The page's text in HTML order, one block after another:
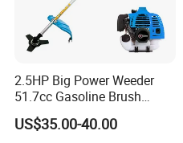
2.5HP Big Power Weeder
51.7cc Gasoline Brush
Cutter Garden Grass Cutter
TM-Cg520tb
US$35.00-40.00